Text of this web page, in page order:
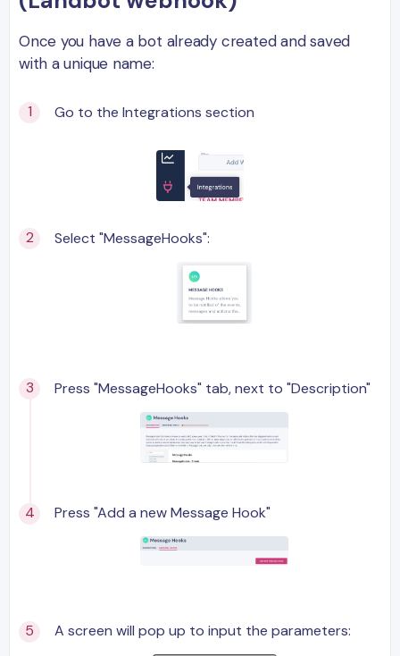
Once you have a bot already created and saved
with a unique name:
Go to the Integrations section
Select "MessageHooks":
Press "MessageHooks" tab, next to "Description"
Press "Add a new Message Hook"
A screen will pop up to input the parameters: